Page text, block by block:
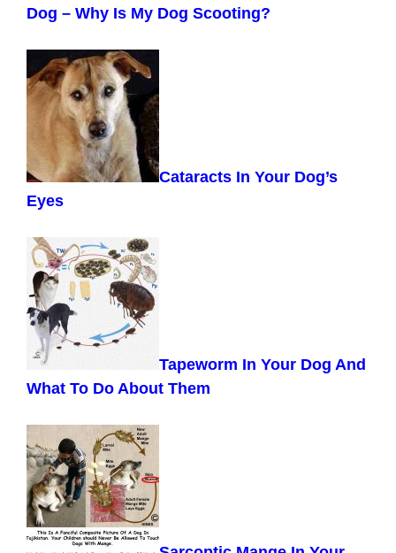
Dog – Why Is My Dog Scooting?
Cataracts In Your Dog’s
Eyes
Tapeworm In Your Dog And
What To Do About Them